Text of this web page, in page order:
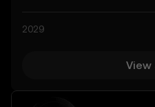
considered financial advice.
2029
View